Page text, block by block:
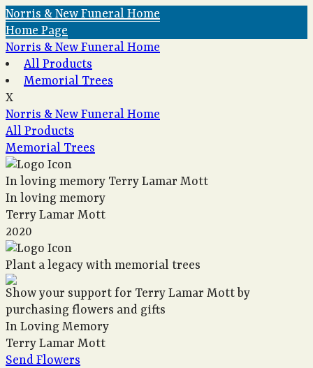
Norris & New Funeral Home
Home Page
Norris & New Funeral Home
All Products
Memorial Trees
X
Norris & New Funeral Home
All Products
Memorial Trees
In loving memory Terry Lamar Mott
In loving memory
Terry Lamar Mott
2020
Plant a legacy with memorial trees
Show your support for Terry Lamar Mott by
purchasing flowers and gifts
In Loving Memory
Terry Lamar Mott
Send Flowers